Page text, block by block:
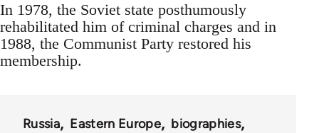
In 1978, the Soviet state posthumously
rehabilitated him of criminal charges and in
1988, the Communist Party restored his
membership.
Russia Eastern Europe
biographies